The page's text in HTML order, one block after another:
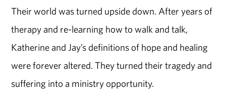
Their world was turned upside down. After years of
therapy and re-learning how to walk and talk,
Katherine and Jay’s definitions of hope and healing
were forever altered. They turned their tragedy and
suffering into a ministry opportunity.